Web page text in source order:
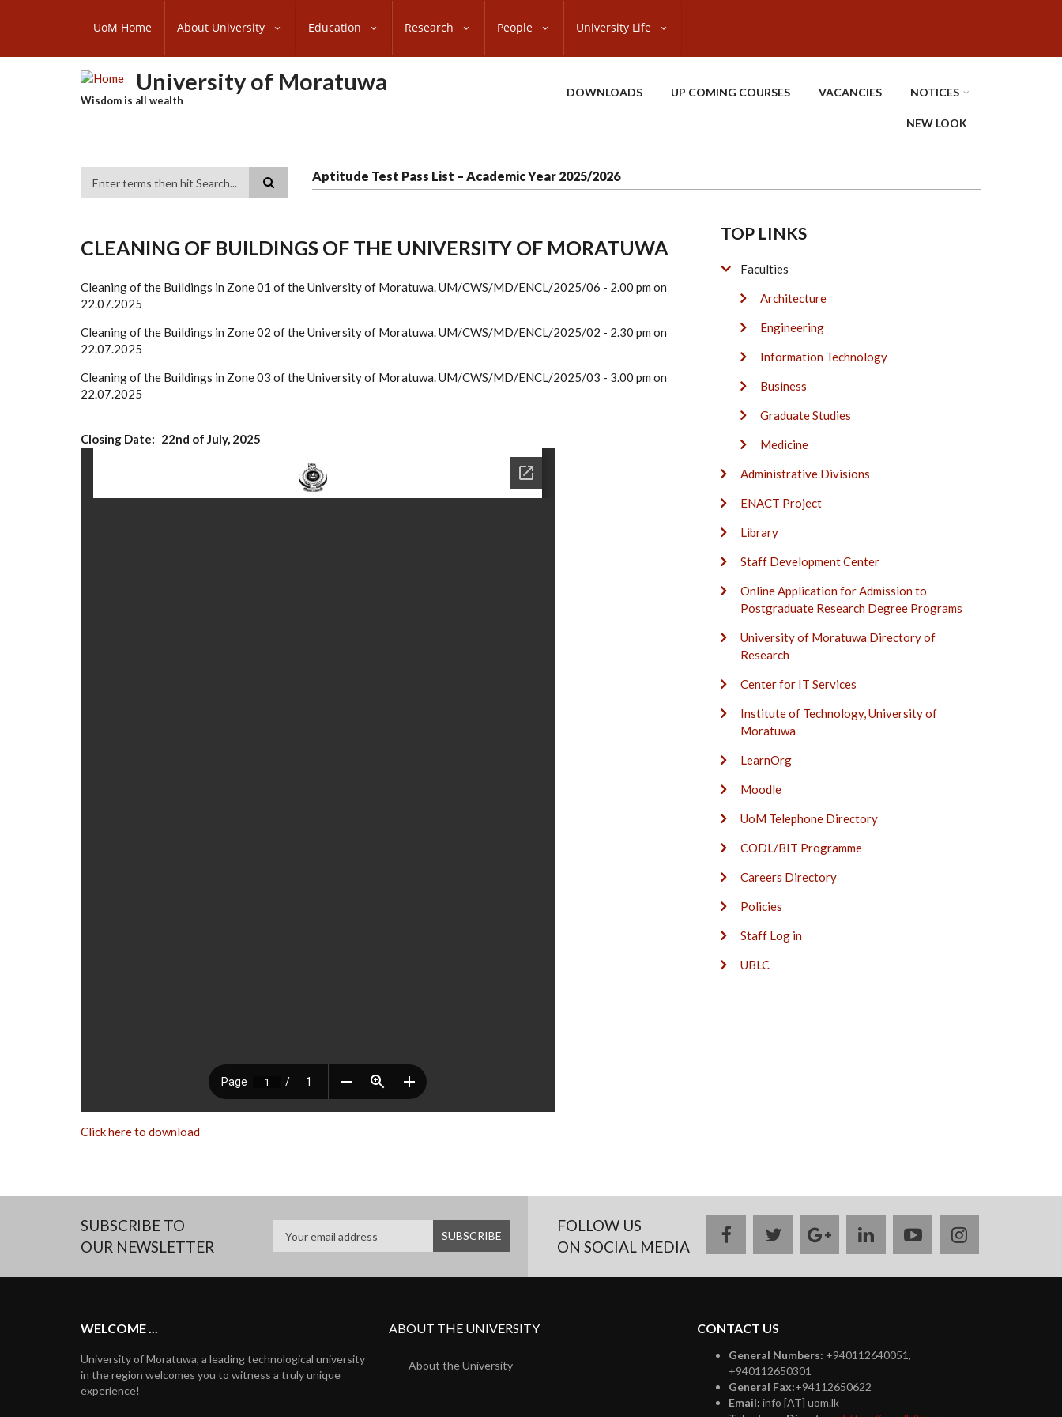
content
SUBFOOTER
UoM Home About University Education Research People University Life
University of Moratuwa
Wisdom is all wealth
DOWNLOADS UP COMING COURSES VACANCIES NOTICES
NEW LOOK
Aptitude Test Pass List – Academic Year 2025/2026
CLEANING OF BUILDINGS OF THE UNIVERSITY OF MORATUWA
Cleaning of the Buildings in Zone 01 of the University of Moratuwa. UM/CWS/MD/ENCL/2025/06 - 2.00 pm on
22.07.2025
Cleaning of the Buildings in Zone 02 of the University of Moratuwa. UM/CWS/MD/ENCL/2025/02 - 2.30 pm on
22.07.2025
Cleaning of the Buildings in Zone 03 of the University of Moratuwa. UM/CWS/MD/ENCL/2025/03 - 3.00 pm on
22.07.2025
Closing Date 22nd of July, 2025
Click here to download
TOP LINKS
Faculties
Architecture
Engineering
Information Technology
Business
Graduate Studies
Medicine
Administrative Divisions
ENACT Project
Library
Staff Development Center
Online Application for Admission to
Postgraduate Research Degree Programs
University of Moratuwa Directory of
Research
Center for IT Services
Institute of Technology, University of
Moratuwa
LearnOrg
Moodle
UoM Telephone Directory
CODL/BIT Programme
Careers Directory
Policies
Staff Log in
UBLC
SUBSCRIBE TO
OUR NEWSLETTER
FOLLOW US
ON SOCIAL MEDIA
facebooktwittergoogle
plus
linkedinyoutubeinstagram
WELCOME ...
University of Moratuwa, a leading technological university
in the region welcomes you to witness a truly unique
experience!
ABOUT THE UNIVERSITY
About the University
CONTACT US
General Numbers: +940112640051,
+940112650301
General Fax:+94112650622
Email: info [AT] uom.lk